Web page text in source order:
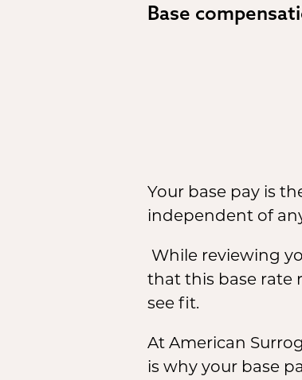
Base
Your base pay is
independent of
While reviewing
that this base rate
see fit.
At American
is why your base